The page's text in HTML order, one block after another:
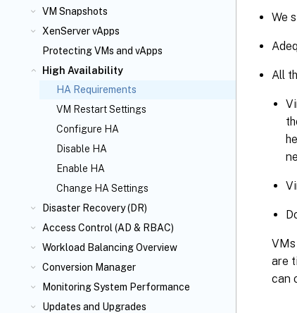
VM Snapshots
XenServer vApps
Protecting VMs and vApps
High Availability
HA Requirements
VM Restart Settings
Configure HA
Disable HA
Enable HA
Change HA Settings
Disaster Recovery (DR)
Access Control (AD & RBAC)
Workload Balancing Overview
Conversion Manager
Monitoring System Performance
Updates and Upgrades
We
All
are
can